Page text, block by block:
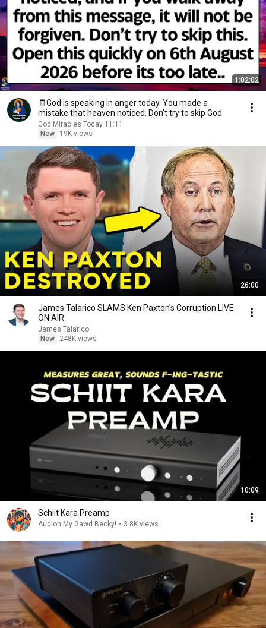
1:02:02
🧾God is speaking in anger today. You made a
mistake that heaven noticed. Don't try to skip God
God Miracles Today 11:11
New
19K views
26:00
James Talarico SLAMS Ken Paxton's Corruption LIVE
ON AIR
James Talarico
New
248K views
10:09
Schiit Kara Preamp
Audioh My Gawd Becky! • 3.8K views